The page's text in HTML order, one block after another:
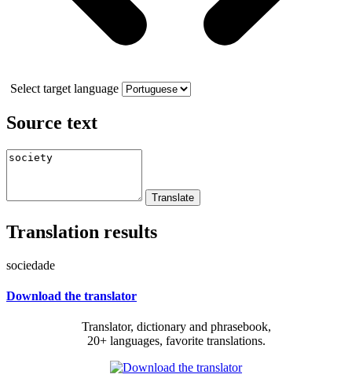
Select target language
Source text
Translation results
sociedade
Download the translator
Translator, dictionary and phrasebook,
20+ languages, favorite translations.